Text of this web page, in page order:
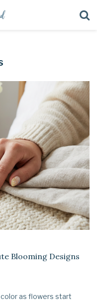
Blooming Designs
as flowers start